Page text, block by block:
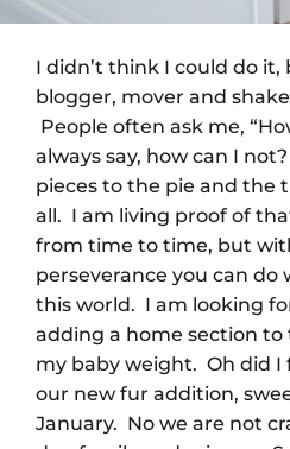
I didn’t think I could do it,
blogger, mover and
People often ask me,
always say, how can I
pieces to the pie and the
all. I am living proof of
from time to time, but
perseverance you can do
this world. I am looking
adding a home section
my baby weight. Oh did
our new fur addition,
January. No we are not